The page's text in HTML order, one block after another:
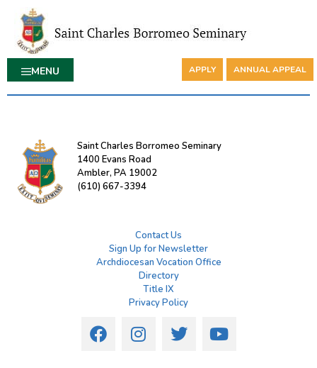
MENU APPLY ANNUAL APPEAL
Saint Charles Borromeo Seminary
1400 Evans Road
Ambler, PA 19002
(610) 667-3394
Contact Us
Sign Up for Newsletter
Archdiocesan Vocation Office
Directory
Title IX
Privacy Policy